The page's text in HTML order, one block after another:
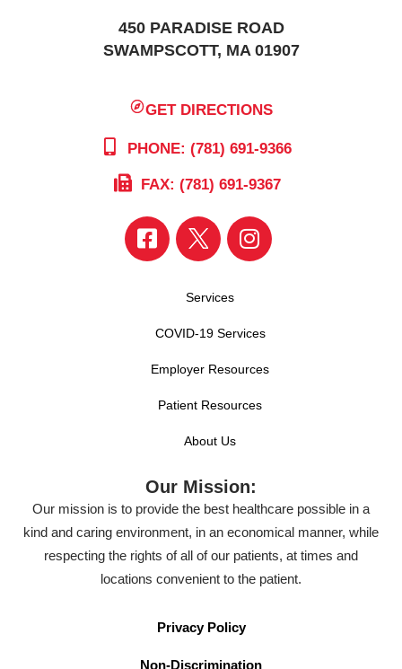
450 PARADISE ROAD
SWAMPSCOTT, MA 01907
GET DIRECTIONS
PHONE: (781) 691-9366
FAX: (781) 691-9367
Services
COVID-19 Services
Employer Resources
Patient Resources
About Us
Our Mission:
Our mission is to provide the best healthcare possible in a
kind and caring environment, in an economical manner, while
respecting the rights of all of our patients, at times and
locations convenient to the patient.
Privacy Policy
Non-Discrimination